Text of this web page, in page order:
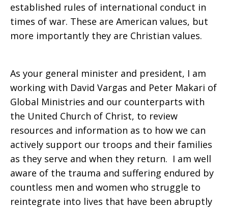
established rules of international conduct in
times of war. These are American values, but
more importantly they are Christian values.
As your general minister and president, I am
working with David Vargas and Peter Makari of
Global Ministries and our counterparts with
the United Church of Christ, to review
resources and information as to how we can
actively support our troops and their families
as they serve and when they return. I am well
aware of the trauma and suffering endured by
countless men and women who struggle to
reintegrate into lives that have been abruptly